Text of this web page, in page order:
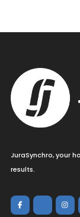
JuraSynchro, your
results.